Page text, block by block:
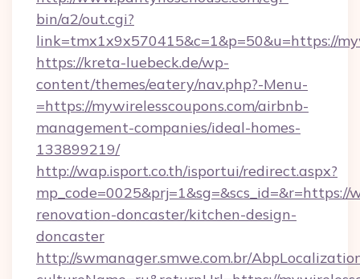
bin/a2/out.cgi?
link=tmx1x9x570415&c=1&p=50&u=https://
https://kreta-luebeck.de/wp-
content/themes/eatery/nav.php?-Menu-
=https://mywirelesscoupons.com/airbnb-
management-companies/ideal-homes-
133899219/
http://wap.isport.co.th/isportui/redirect.aspx?
renovation-doncaster/kitchen-design-
doncaster
http://swmanager.smwe.com.br/